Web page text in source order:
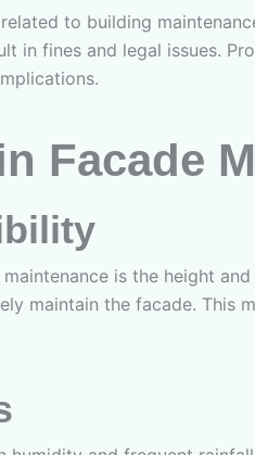
related to building
in fines and legal issues.
Facade
is the height
maintain the facade. This